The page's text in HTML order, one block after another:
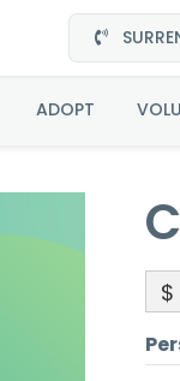
ADOPT
$